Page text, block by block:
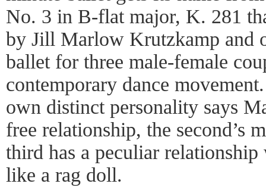
No. 3 in B-flat major, K. 281
by Jill Marlow Krutzkamp and
ballet for three male-female
contemporary dance
own distinct personality says
free relationship, the second’s
third has a peculiar
like a rag doll.